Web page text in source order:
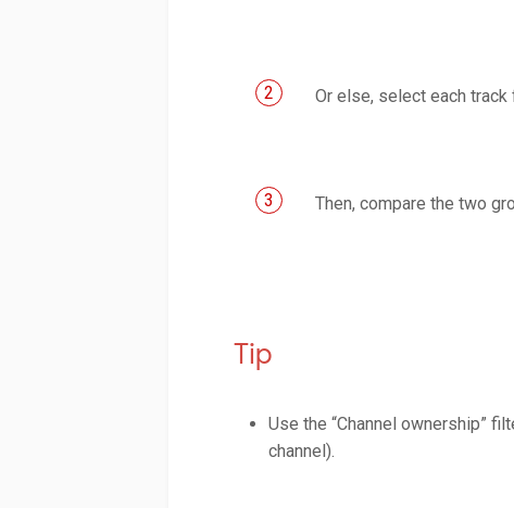
2 Or else, select each track
3 Then, compare the two
Tip
Use the “Channel ownership”
channel).